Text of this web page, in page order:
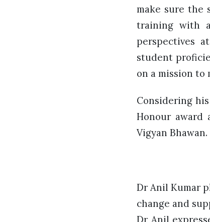
make sure the
training with
perspectives
student
on a mission to
Considering
Honour award
Vigyan Bhawan.
Dr Anil Kumar
change and
Dr Anil